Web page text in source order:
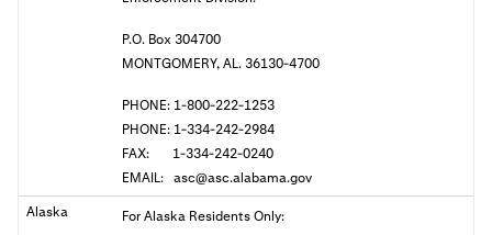
P.O. Box 304700
MONTGOMERY, AL. 36130-4700
PHONE: 1-800-222-1253
PHONE: 1-334-242-2984
FAX: 1-334-242-0240
EMAIL: asc@asc.alabama.gov
Alaska
For Alaska Residents Only: